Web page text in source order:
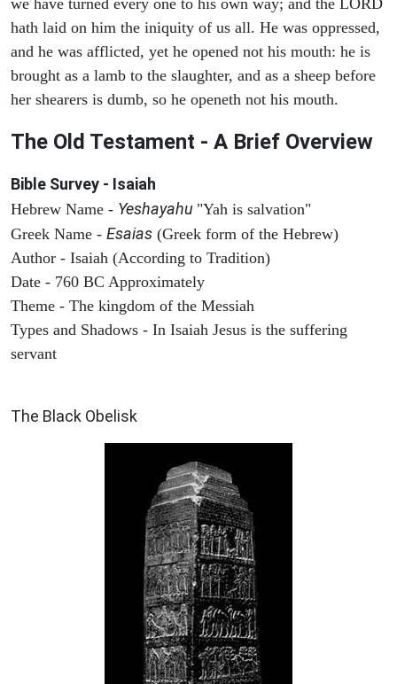
hath laid on him the iniquity of us all. He was oppressed,
and he was afflicted, yet he opened not his mouth: he is
brought as a lamb to the slaughter, and as a sheep before
her shearers is dumb, so he openeth not his mouth.
The Old Testament - A Brief Overview
Bible Survey - Isaiah
Hebrew Name - Yeshayahu "Yah is salvation"
Greek Name - Esaias (Greek form of the Hebrew)
Author - Isaiah (According to Tradition)
Date - 760 BC Approximately
Theme - The kingdom of the Messiah
Types and Shadows - In Isaiah Jesus is the suffering
servant
The Black Obelisk